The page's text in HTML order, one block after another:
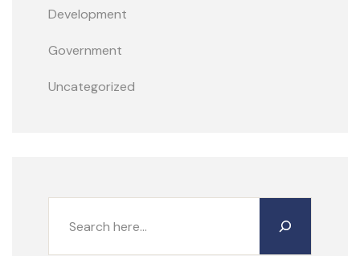
Development
Government
Uncategorized